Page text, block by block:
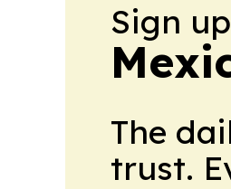
Sign
The
trust.